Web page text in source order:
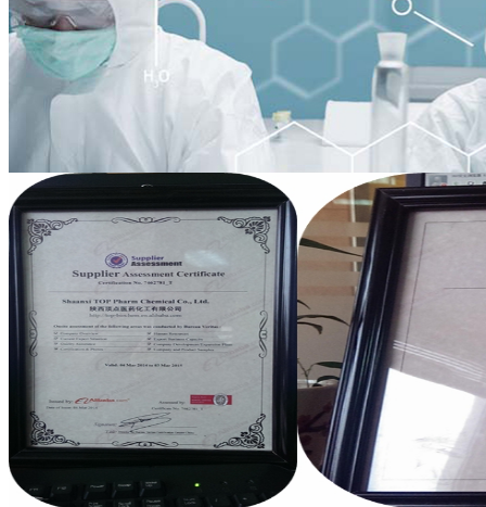
Benzyl Cinnamate